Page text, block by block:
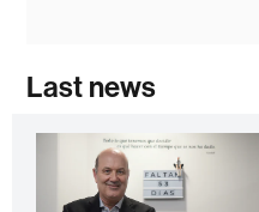
Last news